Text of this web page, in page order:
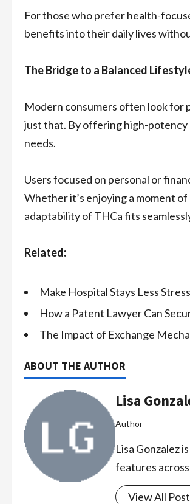
For those who prefer health-
benefits into their daily lives
The Bridge to a Balanced
Modern consumers often look for
just that. By offering high-potency
needs.
Users focused on personal or
Whether it’s enjoying a moment
adaptability of THCa fits
Related:
Make Hospital Stays Less
How a Patent Lawyer Can
The Impact of Exchange
ABOUT THE AUTHOR
Lisa
Author
Lisa Gonzalez
features
View All